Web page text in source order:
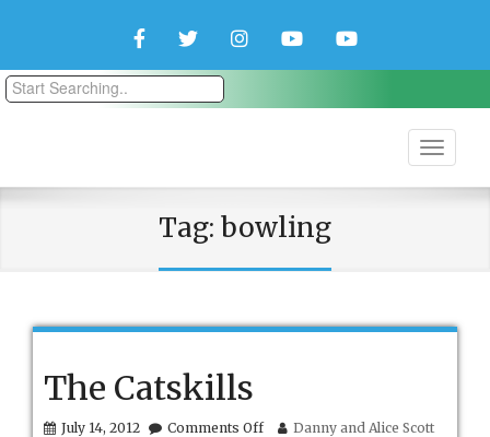
FacebookTwitterInstagramYouTubeYouTube
Tag: bowling
The Catskills
July 14, 2012 Comments Offon
Danny and Alice Scott